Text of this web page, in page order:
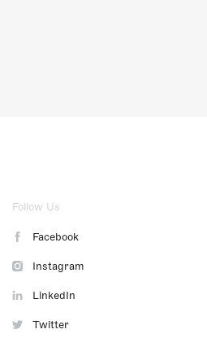
Follow Us
Facebook
Instagram
LinkedIn
Twitter